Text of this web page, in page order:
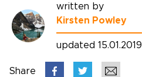
written by
Kirsten Powley
updated 15.01.2019
Share